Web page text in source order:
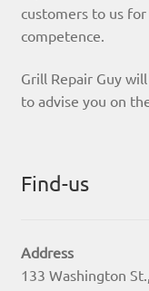
customers to us
competence.
Grill Repair Guy
to advise you on
Find-us
Address
133 Washington St.,